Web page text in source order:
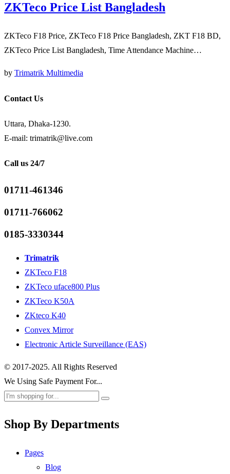
ZKTeco Price List Bangladesh
ZKTeco F18 Price, ZKTeco F18 Price Bangladesh, ZKT F18 BD,
ZKTeco Price List Bangladesh, Time Attendance Machine…
by Trimatrik Multimedia
Contact Us
Uttara, Dhaka-1230.
E-mail: trimatrik@live.com
Call us 24/7
01711-461346
01711-766062
0185-3330344
Trimatrik
ZKTeco F18
ZKTeco uface800 Plus
ZKTeco K50A
ZKteco K40
Convex Mirror
Electronic Article Surveillance (EAS)
© 2017-2025. All Rights Reserved
We Using Safe Payment For...
Shop By Departments
Pages
Blog